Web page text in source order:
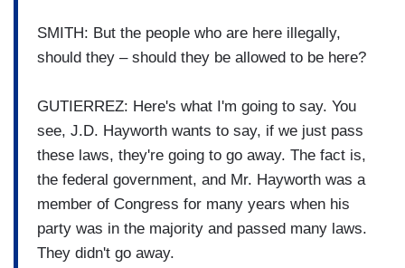
SMITH: But the people who are here illegally,
should they – should they be allowed to be here?
GUTIERREZ: Here's what I'm going to say. You
see, J.D. Hayworth wants to say, if we just pass
these laws, they're going to go away. The fact is,
the federal government, and Mr. Hayworth was a
member of Congress for many years when his
party was in the majority and passed many laws.
They didn't go away.